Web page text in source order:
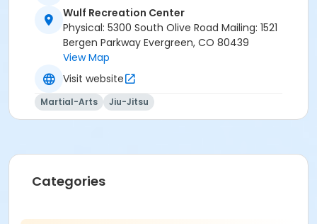
Wulf Recreation Center
Physical: 5300 South Olive Road Mailing: 1521
Bergen Parkway Evergreen, CO 80439
View Map
Visit website
Martial-Arts Jiu-Jitsu
Categories